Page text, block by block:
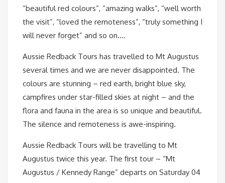
“beautiful red colours”, “amazing walks”, “well worth
the visit”, “loved the remoteness”, “truly something I
will never forget” and so on….
Aussie Redback Tours has travelled to Mt Augustus
several times and we are never disappointed. The
colours are stunning – red earth, bright blue sky,
campfires under star-filled skies at night – and the
flora and fauna in the area is so unique and beautiful.
The silence and remoteness is awe-inspiring.
Aussie Redback Tours will be travelling to Mt
Augustus twice this year. The first tour – “Mt
Augustus / Kennedy Range” departs on Saturday 04